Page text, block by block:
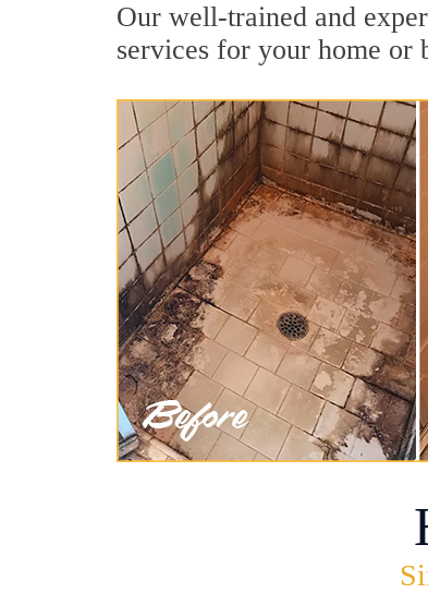
Our well-trained and
services for your home or